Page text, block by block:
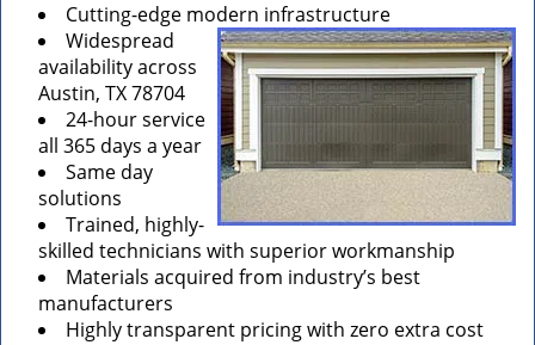
Cutting-edge modern infrastructure
Widespread
availability across
Austin, TX 78704
24-hour service
all 365 days a year
Same day
solutions
Trained, highly-
skilled technicians with superior workmanship
Materials acquired from industry’s best
manufacturers
Highly transparent pricing with zero extra cost